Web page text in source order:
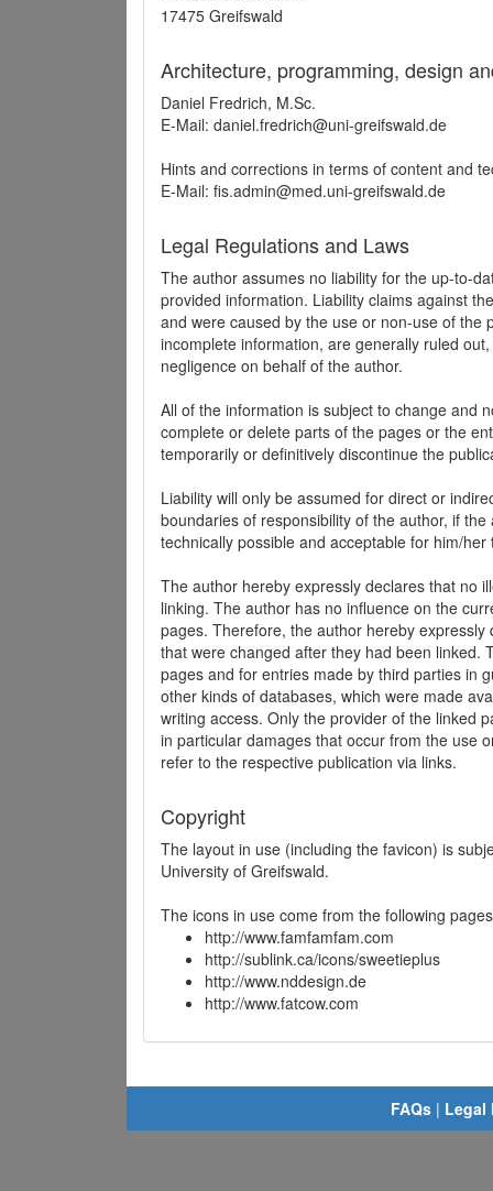
17475 Greifswald
Architecture, programming, design
Daniel Fredrich, M.Sc.
E-Mail: daniel.fredrich@uni-greifswald.de
Hints and corrections in terms of content and
E-Mail: fis.admin@med.uni-greifswald.de
Legal Regulations and Laws
The author assumes no liability for the up-to-
provided information. Liability claims against
and were caused by the use or non-use of
incomplete information, are generally ruled
negligence on behalf of the author.
All of the information is subject to change and
complete or delete parts of the pages or the
temporarily or definitively discontinue the
Liability will only be assumed for direct or
boundaries of responsibility of the author, if
technically possible and acceptable for him/
The author hereby expressly declares that no
linking. The author has no influence on the
pages. Therefore, the author hereby
that were changed after they had been linked.
pages and for entries made by third parties in
other kinds of databases, which were made
writing access. Only the provider of the linked
in particular damages that occur from the use
refer to the respective publication via links.
Copyright
The layout in use (including the favicon) is
University of Greifswald.
The icons in use come from the following
http://www.famfamfam.com
http://sublink.ca/icons/sweetieplus
http://www.nddesign.de
http://www.fatcow.com
FAQs | Legal